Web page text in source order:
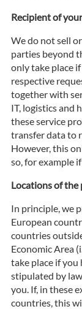
Recipient of
We do not sell
parties beyond
only take place
respective
together with
IT, logistics and
these service
transfer data to
However, this
so, for example
Locations of the
In principle, we
European
countries
Economic Area
take place if you
stipulated by
you. If, in these
countries, this